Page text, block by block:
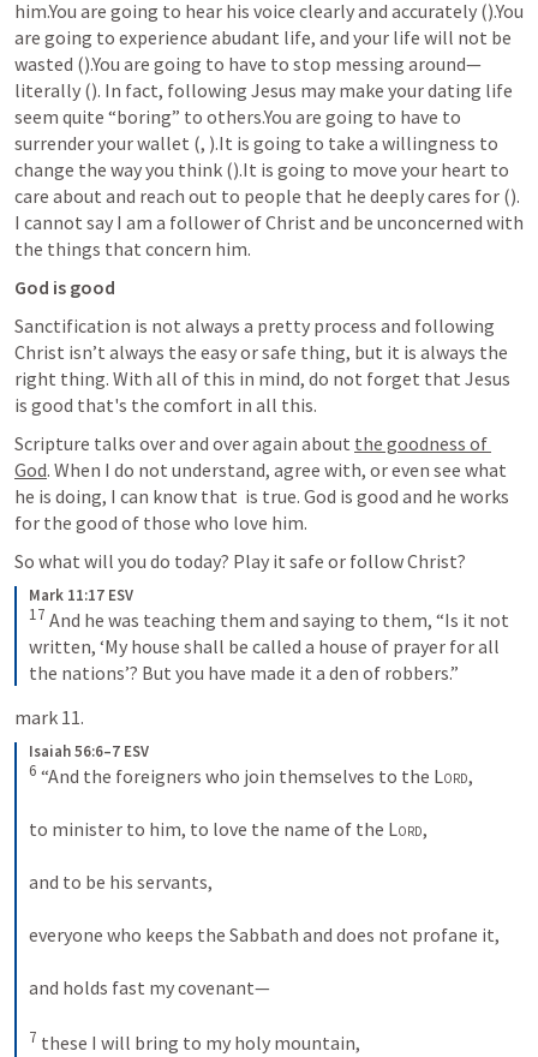
him.You are going to hear his voice clearly and accurately ().You
are going to experience abudant life, and your life will not be
wasted ().You are going to have to stop messing around—
literally (). In fact, following Jesus may make your dating life
seem quite “boring” to others.You are going to have to
surrender your wallet (, ).It is going to take a willingness to
change the way you think ().It is going to move your heart to
care about and reach out to people that he deeply cares for ().
I cannot say I am a follower of Christ and be unconcerned with
the things that concern him.
God is good
Sanctification is not always a pretty process and following
Christ isn’t always the easy or safe thing, but it is always the
right thing. With all of this in mind, do not forget that Jesus
is good that's the comfort in all this.
Scripture talks over and over again about the goodness of
God. When I do not understand, agree with, or even see what
he is doing, I can know that is true. God is good and he works
for the good of those who love him.
So what will you do today? Play it safe or follow Christ?
Mark 11:17 ESV
17 And he was teaching them and saying to them, “Is it not
written, ‘My house shall be called a house of prayer for all
the nations’? But you have made it a den of robbers.”
mark 11.
Isaiah 56:6–7 ESV
6 “And the foreigners who join themselves to the Lord,
to minister to him, to love the name of the Lord,
and to be his servants,
everyone who keeps the Sabbath and does not profane it,
and holds fast my covenant—
7 these I will bring to my holy mountain,